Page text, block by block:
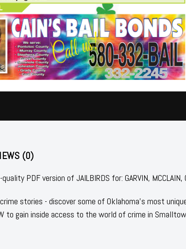
(0)
PDF version of JAILBIRDS for: GARVIN, MCCLAIN,
crime stories - discover some of Oklahoma's most
to gain inside access to the world of crime in